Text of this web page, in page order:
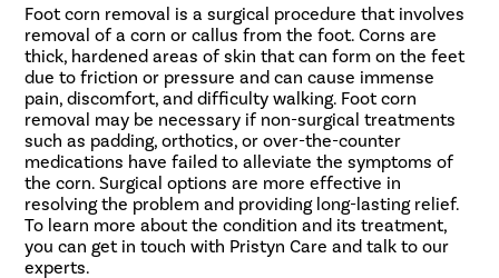
Foot corn removal is a surgical procedure that involves
removal of a corn or callus from the foot. Corns are
thick, hardened areas of skin that can form on the feet
due to friction or pressure and can cause immense
pain, discomfort, and difficulty walking. Foot corn
removal may be necessary if non-surgical treatments
such as padding, orthotics, or over-the-counter
medications have failed to alleviate the symptoms of
the corn. Surgical options are more effective in
resolving the problem and providing long-lasting relief.
To learn more about the condition and its treatment,
you can get in touch with Pristyn Care and talk to our
experts.